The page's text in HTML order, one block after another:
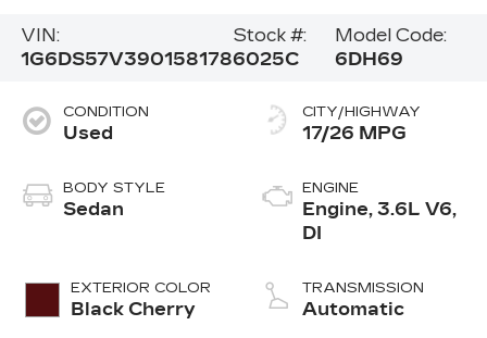
VIN:
1G6DS57V390158178
Stock #:
6025C
Model Code:
6DH69
CONDITION
Used
BODY STYLE
Sedan
EXTERIOR COLOR
Black Cherry
CITY/HIGHWAY
17/26 MPG
ENGINE
Engine, 3.6L V6,
DI
TRANSMISSION
Automatic